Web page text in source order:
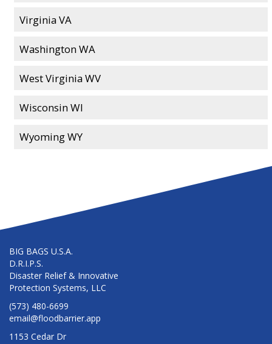
Virginia VA
Washington WA
West Virginia WV
Wisconsin WI
Wyoming WY
BIG BAGS U.S.A.
D.R.I.P.S.
Disaster Relief & Innovative
Protection Systems, LLC
(573) 480-6699
email@floodbarrier.app
1153 Cedar Dr